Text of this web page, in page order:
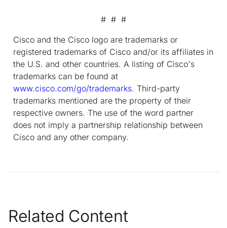
# # #
Cisco and the Cisco logo are trademarks or
registered trademarks of Cisco and/or its affiliates in
the U.S. and other countries. A listing of Cisco's
trademarks can be found at
www.cisco.com/go/trademarks. Third-party
trademarks mentioned are the property of their
respective owners. The use of the word partner
does not imply a partnership relationship between
Cisco and any other company.
Related Content